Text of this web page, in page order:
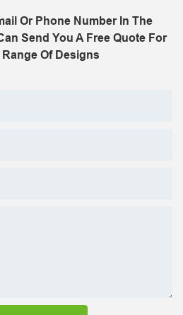
Or Phone Number In The
Send You A Free Quote For
Of Designs